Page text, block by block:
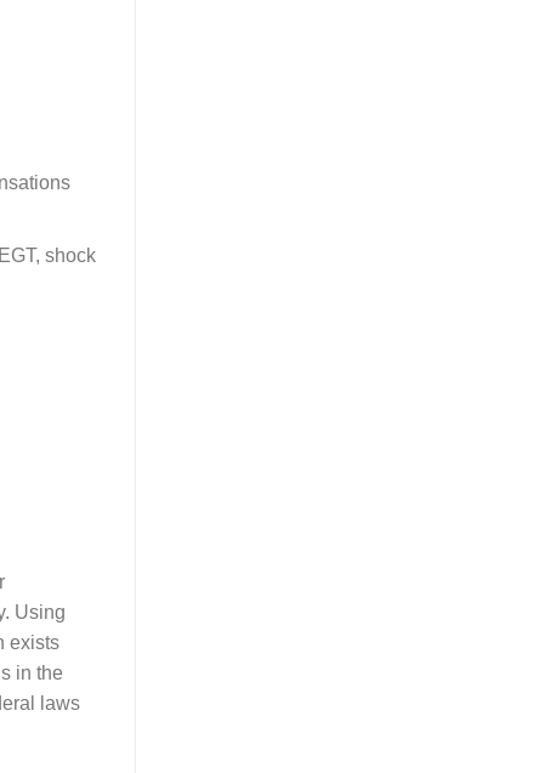
shock
Using
exists
in the
laws